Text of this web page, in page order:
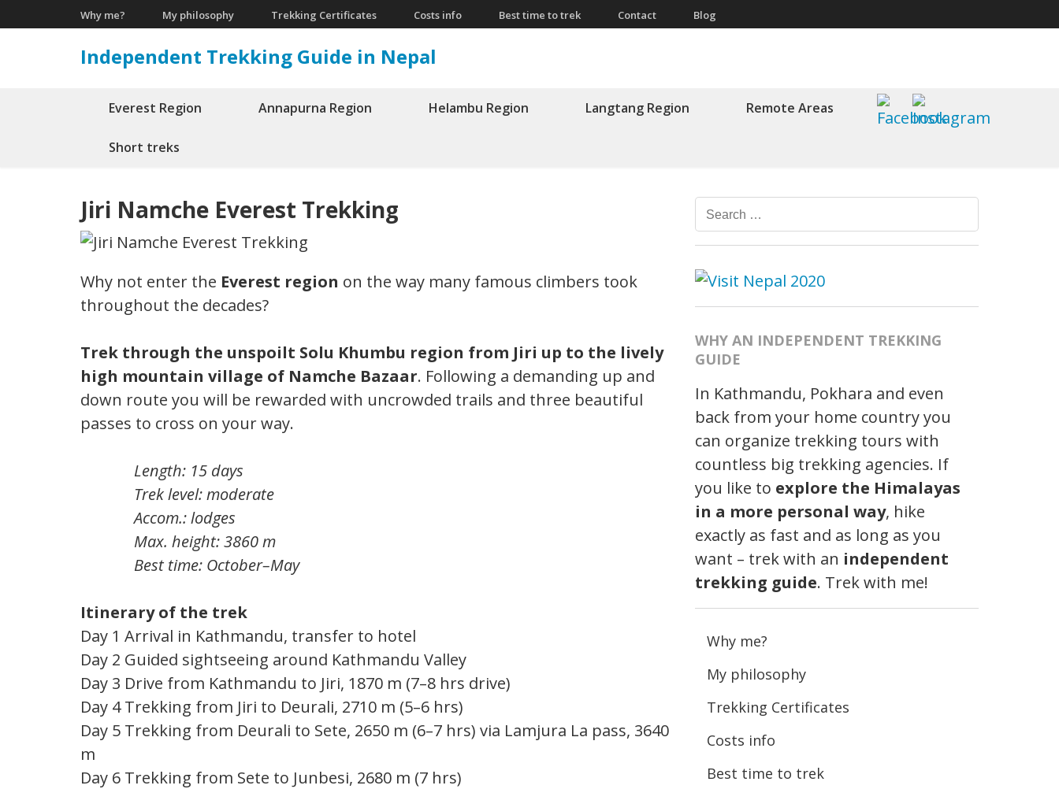
to
Why me? My philosophy Trekking Certificates Costs info Best time to trek Contact Blog
Independent Trekking Guide in Nepal
Everest Region Annapurna Region Helambu Region Langtang Region Remote Areas
Short treks
Jiri Namche Everest Trekking
Why not enter the Everest region on the way many famous climbers took
throughout the decades?
Trek through the unspoilt Solu Khumbu region from Jiri up to the lively
high mountain village of Namche Bazaar. Following a demanding up and
down route you will be rewarded with uncrowded trails and three beautiful
passes to cross on your way.
Length: 15 days
Trek level: moderate
Accom.: lodges
Max. height: 3860 m
Best time: October–May
Itinerary of the trek
Day 1 Arrival in Kathmandu, transfer to hotel
Day 2 Guided sightseeing around Kathmandu Valley
Day 3 Drive from Kathmandu to Jiri, 1870 m (7–8 hrs drive)
Day 4 Trekking from Jiri to Deurali, 2710 m (5–6 hrs)
Day 5 Trekking from Deurali to Sete, 2650 m (6–7 hrs) via Lamjura La pass, 3640
m
Day 6 Trekking from Sete to Junbesi, 2680 m (7 hrs)
Search
for:
WHY AN INDEPENDENT TREKKING
GUIDE
In Kathmandu, Pokhara and even
back from your home country you
can organize trekking tours with
countless big trekking agencies. If
you like to explore the Himalayas
in a more personal way, hike
exactly as fast and as long as you
want – trek with an independent
trekking guide. Trek with me!
Why me?
My philosophy
Trekking Certificates
Costs info
Best time to trek